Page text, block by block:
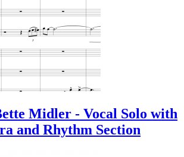
Midler - Vocal Solo with
and Rhythm Section